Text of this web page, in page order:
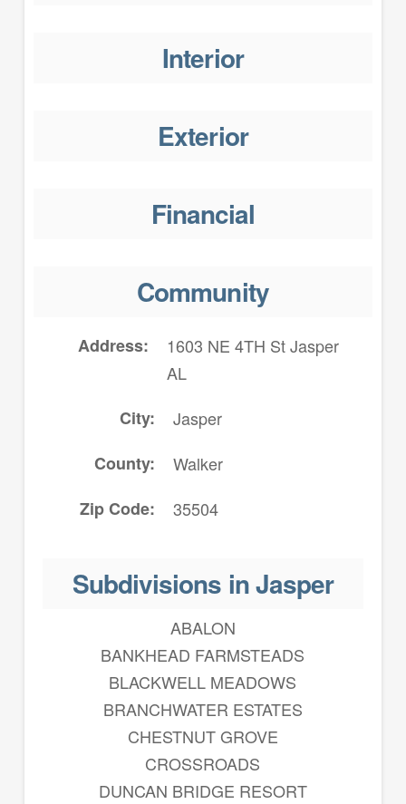
Interior
Exterior
Financial
Community
Address
1603 NE 4TH St Jasper
AL
City
Jasper
County
Walker
Zip Code
35504
Subdivisions in Jasper
ABALON
BANKHEAD FARMSTEADS
BLACKWELL MEADOWS
BRANCHWATER ESTATES
CHESTNUT GROVE
CROSSROADS
DUNCAN BRIDGE RESORT